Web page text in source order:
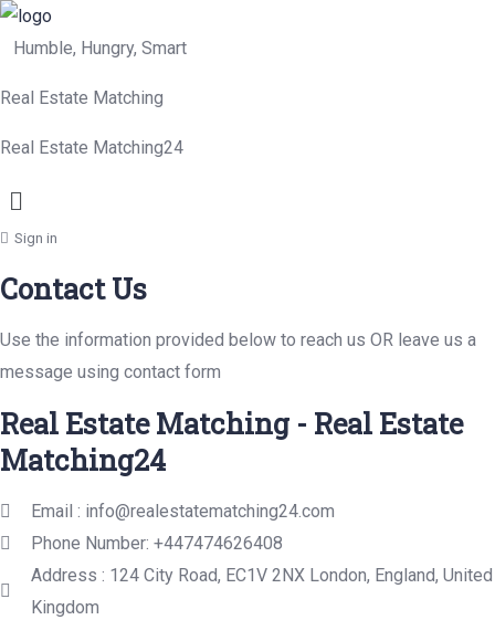
Humble, Hungry, Smart
Real Estate Matching
Real Estate Matching24
Menu
Sign in
Contact Us
Use the information provided below to reach us OR leave us a
message using contact form
Real Estate Matching - Real Estate
Matching24
Email : info@realestatematching24.com
Phone Number: +447474626408
Address : 124 City Road, EC1V 2NX London, England, United
Kingdom